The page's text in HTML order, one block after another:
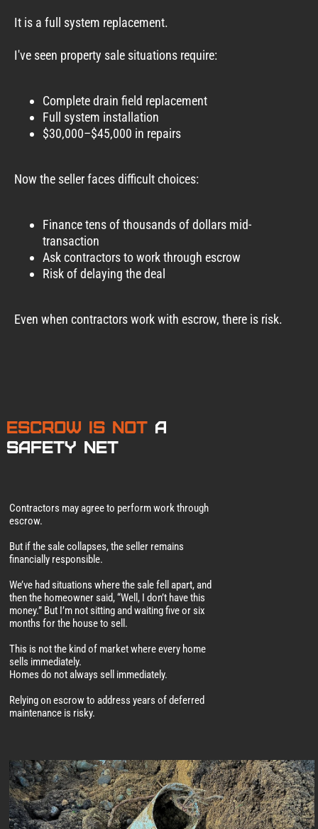
It is a full system replacement.
I've seen property sale situations require:
Complete drain field replacement
Full system installation
$30,000–$45,000 in repairs
Now the seller faces difficult choices:
Finance tens of thousands of dollars mid-
transaction
Ask contractors to work through escrow
Risk of delaying the deal
Even when contractors work with escrow, there is risk.
Escrow Is Not a
Safety Net
Contractors may agree to perform work through
escrow.
But if the sale collapses, the seller remains
financially responsible.
We’ve had situations where the sale fell apart, and
then the homeowner said, “Well, I don’t have this
money.” But I’m not sitting and waiting five or six
months for the house to sell.
This is not the kind of market where every home
sells immediately.
Homes do not always sell immediately.
Relying on escrow to address years of deferred
maintenance is risky.